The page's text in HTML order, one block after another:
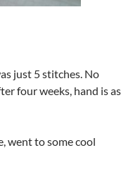
just 5 stitches. No
four weeks, hand is as
went to some cool